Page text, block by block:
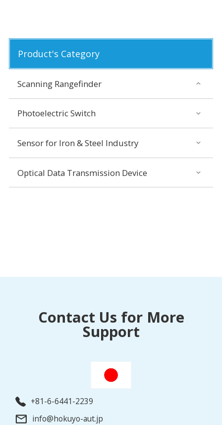
Product's Category
Scanning Rangefinder
Photoelectric Switch
Sensor for Iron & Steel Industry
Optical Data Transmission Device
Contact Us for More
Support
+81-6-6441-2239
info@hokuyo-aut.jp